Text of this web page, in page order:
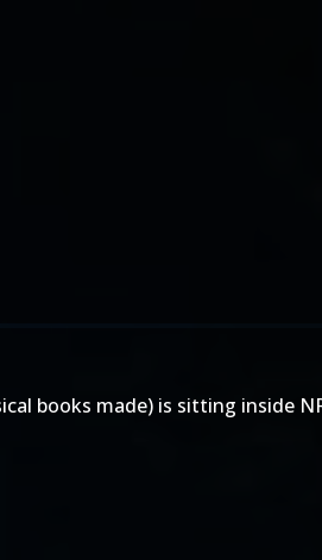
books made) is sitting inside